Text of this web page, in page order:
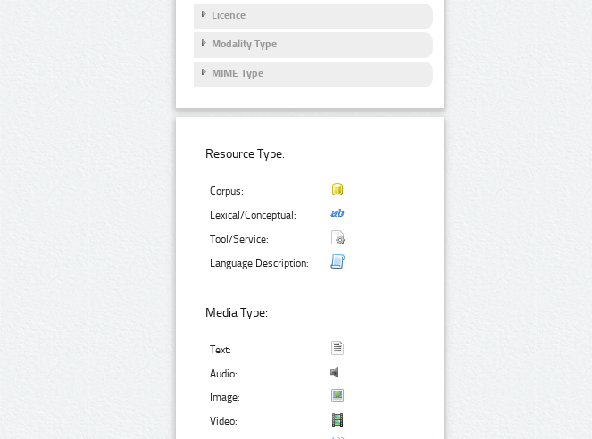
Licence
Modality Type
MIME Type
Resource Type:
Corpus:
Lexical/Conceptual:
Tool/Service:
Language Description:
Media Type:
Text:
Audio:
Image:
Video: